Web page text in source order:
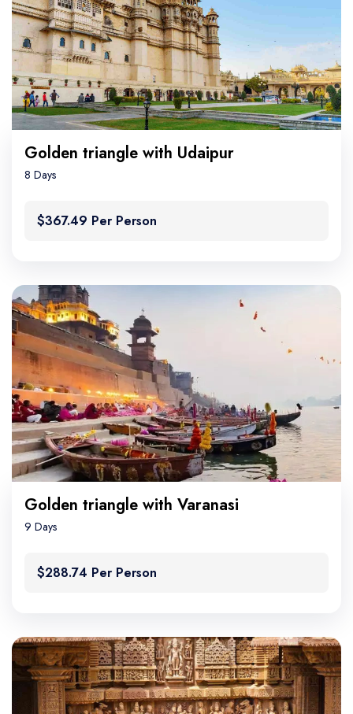
Golden triangle with Udaipur
8 Days
$367.49 Per Person
Golden triangle with Varanasi
9 Days
$288.74 Per Person